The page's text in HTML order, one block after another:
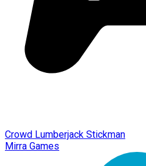
Crowd Lumberjack Stickman
Mirra Games